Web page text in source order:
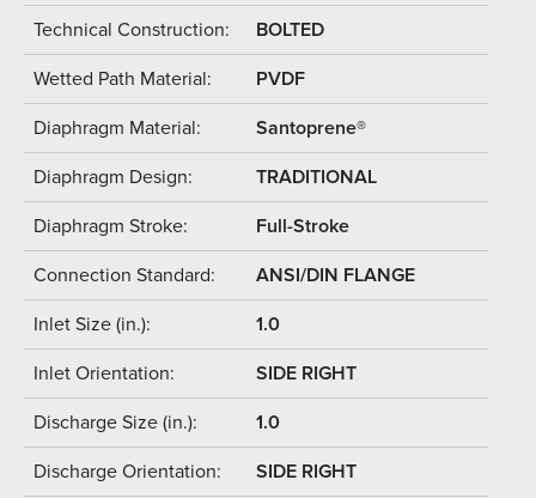
Technical Construction: BOLTED
Wetted Path Material: PVDF
Diaphragm Material: Santoprene®
Diaphragm Design: TRADITIONAL
Diaphragm Stroke: Full-Stroke
Connection Standard: ANSI/DIN FLANGE
Inlet Size (in.): 1.0
Inlet Orientation: SIDE RIGHT
Discharge Size (in.): 1.0
Discharge Orientation: SIDE RIGHT